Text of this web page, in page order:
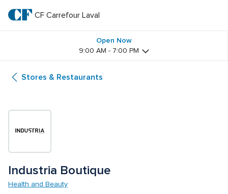
main
textCF
Laval
CF Carrefour Laval
Open Now
9:00 AM - 7:00 PM
Stores & Restaurants
Industria Boutique
Health and Beauty